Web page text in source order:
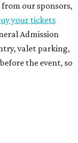
from our sponsors,
your tickets
Admission
valet parking,
the event, so